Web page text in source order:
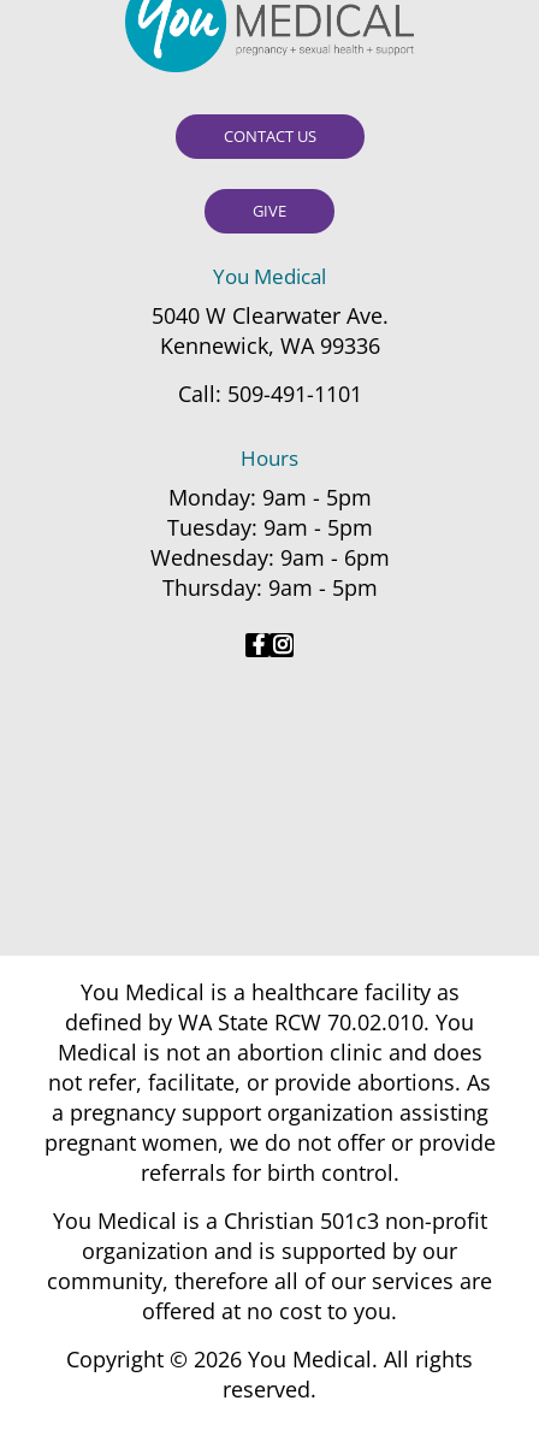
CONTACT US
GIVE
You Medical
5040 W Clearwater Ave.
Kennewick, WA 99336
Call: 509-491-1101
Hours
Monday: 9am - 5pm
Tuesday: 9am - 5pm
Wednesday: 9am - 6pm
Thursday: 9am - 5pm
You Medical is a healthcare facility as
defined by WA State RCW 70.02.010. You
Medical is not an abortion clinic and does
not refer, facilitate, or provide abortions. As
a pregnancy support organization assisting
pregnant women, we do not offer or provide
referrals for birth control.
You Medical is a Christian 501c3 non-profit
organization and is supported by our
community, therefore all of our services are
offered at no cost to you.
Copyright © 2026 You Medical. All rights
reserved.